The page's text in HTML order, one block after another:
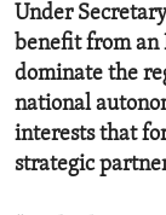
Under
benefit from an
dominate the
national
interests that
strategic